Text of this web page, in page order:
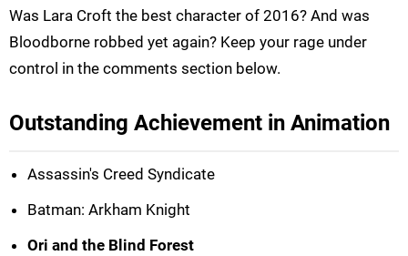
Was Lara Croft the best character of 2016? And was
Bloodborne robbed yet again? Keep your rage under
control in the comments section below.
Outstanding Achievement in Animation
Assassin's Creed Syndicate
Batman: Arkham Knight
Ori and the Blind Forest